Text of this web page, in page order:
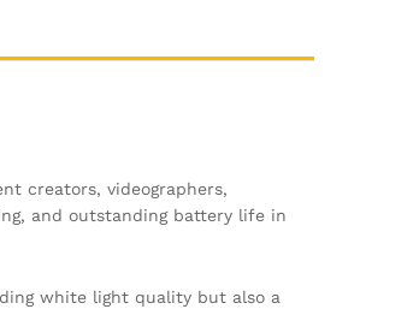
creators, videographers,
and outstanding battery life in
white light quality but also a